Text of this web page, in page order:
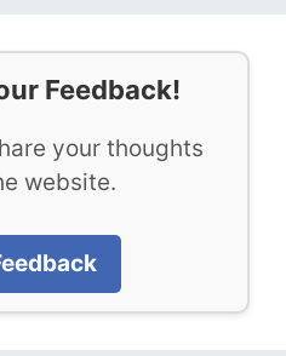
Feedback!
your thoughts
website.